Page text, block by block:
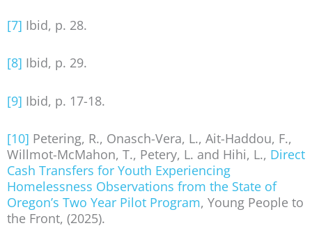
[7] Ibid, p. 28.
[8] Ibid, p. 29.
[9] Ibid, p. 17-18.
[10] Petering, R., Onasch-Vera, L., Ait-Haddou, F.,
Willmot-McMahon, T., Petery, L. and Hihi, L., Direct
Cash Transfers for Youth Experiencing
Homelessness Observations from the State of
Oregon’s Two Year Pilot Program, Young People to
the Front, (2025).